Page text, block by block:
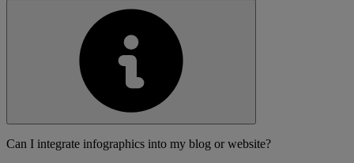
Can I integrate infographics into my blog or website?